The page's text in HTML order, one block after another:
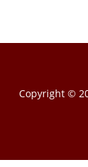
Copyright ©